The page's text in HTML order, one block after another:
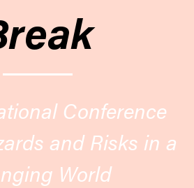
Conference
and Risks in a
World